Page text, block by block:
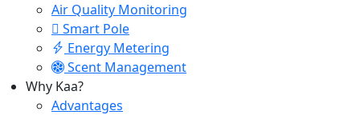
Air Quality Monitoring
Smart Pole
Energy Metering
Scent Management
Why Kaa?
Advantages